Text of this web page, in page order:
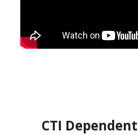
CTI